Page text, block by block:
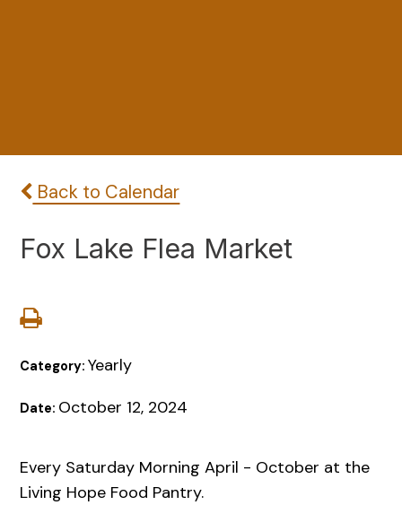
Back to Calendar
Fox Lake Flea Market
Category:Yearly
Date: October 12, 2024
Every Saturday Morning April - October at the
Living Hope Food Pantry.